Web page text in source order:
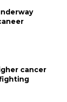
cancer